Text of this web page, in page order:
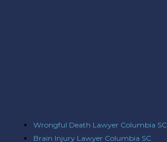
Wrongful Death Lawyer Columbia SC
Brain Injury Lawyer Columbia SC